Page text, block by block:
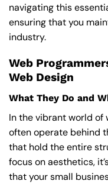
navigating this
ensuring that you
industry.
Web
Web Design
What They Do and
In the vibrant world of
often operate behind
that hold the entire
focus on aesthetics,
that your small